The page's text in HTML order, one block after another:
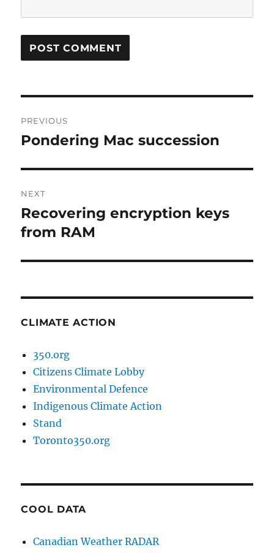
navigation
PREVIOUS
Previous
Pondering Mac succession
NEXT
Next
post:
Recovering encryption keys
from RAM
CLIMATE ACTION
350.org
Citizens Climate Lobby
Environmental Defence
Indigenous Climate Action
Stand
Toronto350.org
COOL DATA
Canadian Weather RADAR